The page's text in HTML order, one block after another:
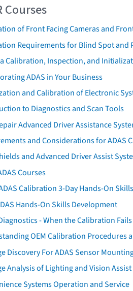
Courses
of Front Facing Cameras and
Requirements for Blind Spot and
Calibration, Inspection, and
ADAS in Your Business
and Calibration of Electronic
to Diagnostics and Scan Tools
Advanced Driver Assistance
and Considerations for ADAS
and Advanced Driver Assist
Courses
Calibration 3-Day Hands-On
Hands-On Skills Development
- When the Calibration Fails
OEM Calibration Procedures
Discovery For ADAS Sensor
Analysis of Lighting and Vision Assist
Systems Operation and Service